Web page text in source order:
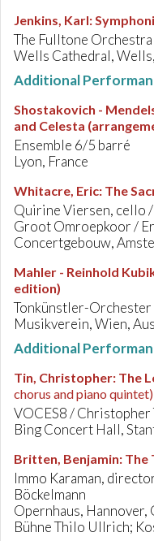
Jenkins, Karl:
The Fulltone
Wells Cathedral,
Additional
Shostakovich -
and Celesta
Ensemble 6/5 barré
Lyon, France
Whitacre, Eric: The
Quirine Viersen, cello
Groot Omroepkoor /
Concertgebouw,
Mahler - Reinhold
edition)
Tonkünstler-
Musikverein, Wien,
Additional
Tin, Christopher: The
chorus and piano quintet)
VOCES8 / Christopher
Bing Concert Hall,
Britten, Benjamin: The
Immo Karaman,
Böckelmann
Opernhaus, Hannover,
Bühne Thilo Ullrich;